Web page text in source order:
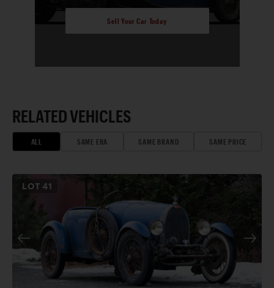
Sell Your Car Today
RELATED VEHICLES
ALL SAME ERA SAME BRAND SAME PRICE
LOT41